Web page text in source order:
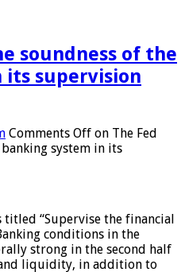
soundness of the
its supervision
Comments Off on The Fed
system in its
“Supervise the financial
conditions in the
strong in the second half
liquidity, in addition to